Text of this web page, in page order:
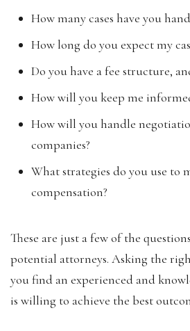
How many cases have you
How long do you expect my
Do you have a fee structure,
How will you keep me
How will you handle
companies?
What strategies do you use to
compensation?
These are just a few of the
potential attorneys. Asking the
you find an experienced and
is willing to achieve the best